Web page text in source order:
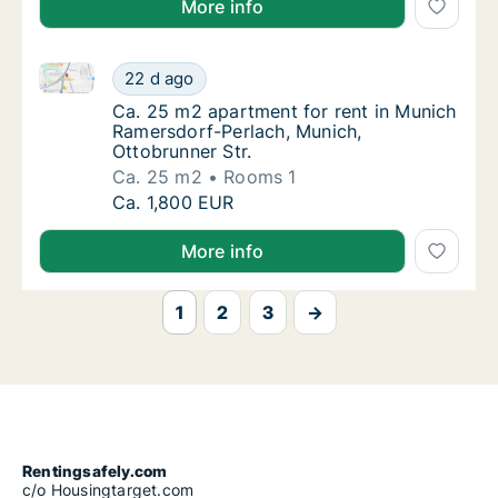
More info
Ca. 25 m2 apartment for rent in Munich
22 d ago
Ca. 25 m2 apartment for rent in Munich
Ca. 25 m2 apartment for rent in Munich
Ca. 25 m2 apartment for rent in Munich
Ramersdorf-Perlach, Munich,
Ottobrunner Str.
Ca. 25 m2
Rooms 1
Ca. 25 m2 apartment for rent in Munich
Ca. 1,800 EUR
More info
1 2 3 →
Rentingsafely.com
c/o Housingtarget.com